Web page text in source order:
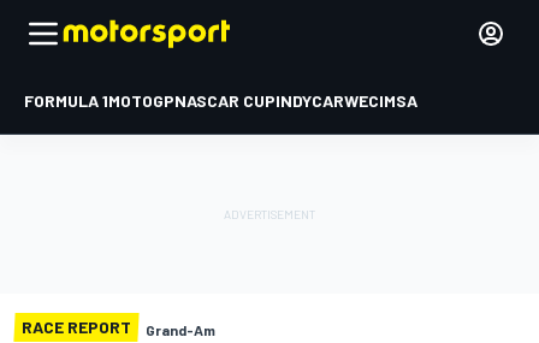
FORMULA 1MOTOGPNASCAR CUPINDYCARWECIMSA
RACE REPORT Grand-Am